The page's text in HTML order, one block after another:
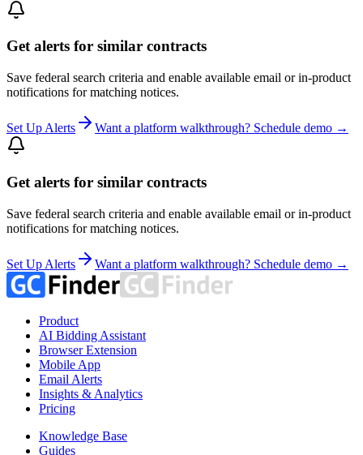
Get alerts for similar contracts
Save federal search criteria and enable available email or in-product
notifications for matching notices.
Set Up Alerts Want a platform walkthrough? Schedule demo →
Get alerts for similar contracts
Save federal search criteria and enable available email or in-product
notifications for matching notices.
Set Up Alerts Want a platform walkthrough? Schedule demo →
Product
AI Bidding Assistant
Browser Extension
Mobile App
Email Alerts
Insights & Analytics
Pricing
Knowledge Base
Guides